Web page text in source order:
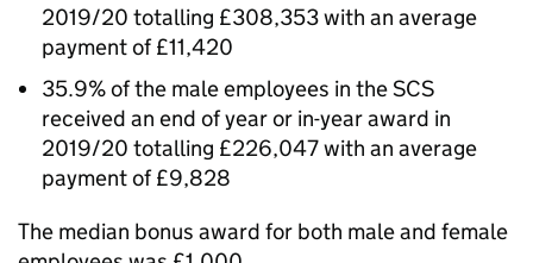
2019/20 totalling £308,353 with an average
payment of £11,420
35.9% of the male employees in the SCS
received an end of year or in-year award in
2019/20 totalling £226,047 with an average
payment of £9,828
The median bonus award for both male and female